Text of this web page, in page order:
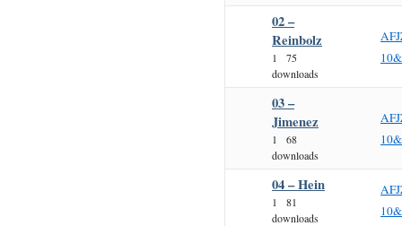
02 –
Reinbolz
1
75
downloads
03 –
Jimenez
1
68
downloads
04 – Hein
1
81
downloads